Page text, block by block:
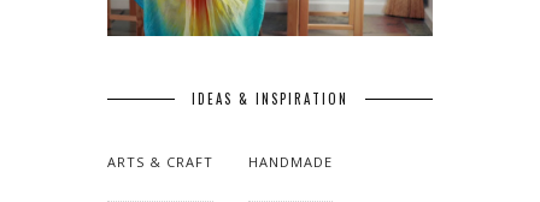
IDEAS & INSPIRATION
ARTS & CRAFT HANDMADE